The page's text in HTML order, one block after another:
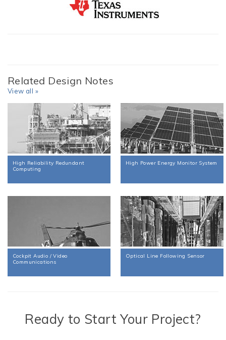
Related Design Notes
View all »
High Reliability Redundant
Computing
High Power Energy Monitor System
Cockpit Audio / Video
Communications
Optical Line Following Sensor
Ready to Start Your Project?